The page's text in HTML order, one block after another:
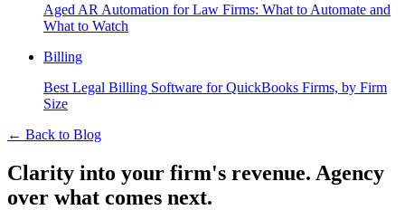
Aged AR Automation for Law Firms: What to Automate and
What to Watch
Billing
Best Legal Billing Software for QuickBooks Firms, by Firm
Size
← Back to Blog
Clarity into your firm's revenue. Agency
over what comes next.